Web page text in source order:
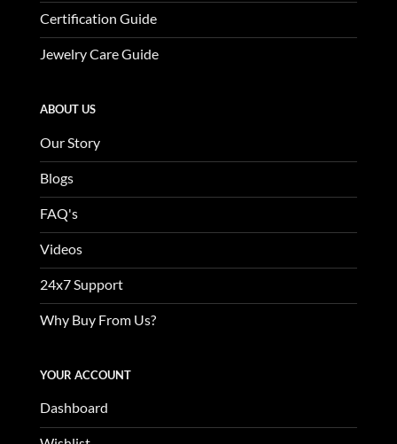
Certification Guide
Jewelry Care Guide
ABOUT US
Our Story
Blogs
FAQ's
Videos
24x7 Support
Why Buy From Us?
YOUR ACCOUNT
Dashboard